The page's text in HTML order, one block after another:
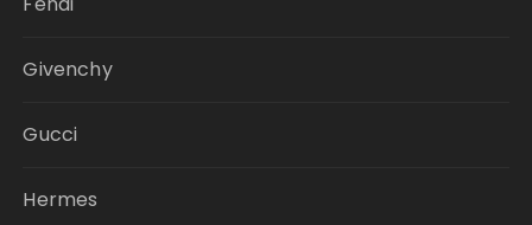
Givenchy
Gucci
Hermes